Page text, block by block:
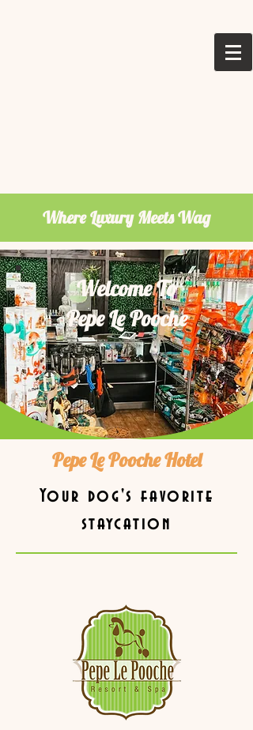
Where Luxury Meets Wag
Welcome To
Pepe Le Pooche
Pepe Le Pooche Hotel
Your dog's favorite
staycation